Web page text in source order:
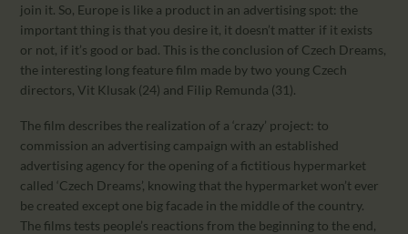
join it. So, Europe is like a product in an advertising spot: the
important thing is that you desire it, it doesn’t matter if it exists
or not, if it’s good or bad. This is the conclusion of Czech Dreams,
the interesting long feature film made by two young Czech
directors, Vit Klusak (24) and Filip Remunda (31).
The film describes the realization of a ‘crazy’ project: to
commission an advertising campaign with an established
advertising agency for the opening of a fictitious hypermarket
called ‘Czech Dreams’, knowing that the hypermarket won’t ever
be created except one big facade in the middle of the country.
The films tests people’s reactions from the beginning to the end,